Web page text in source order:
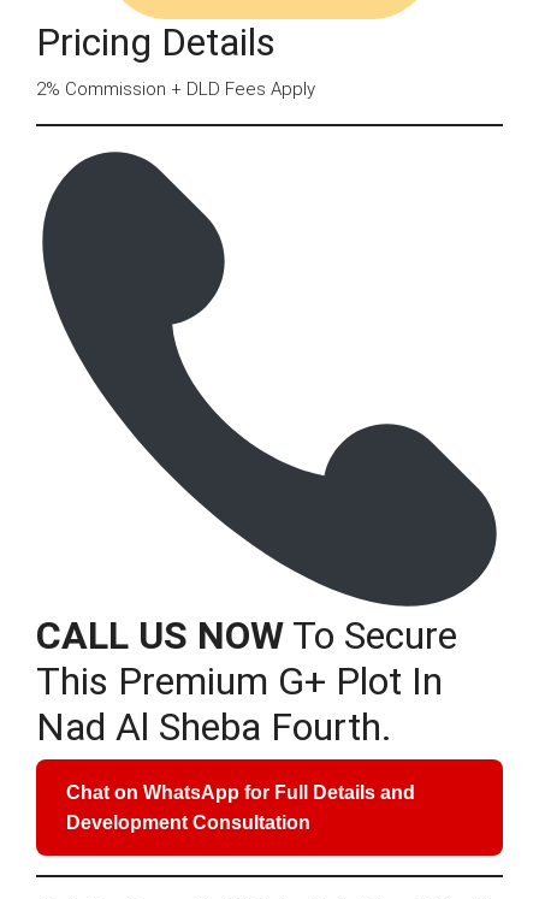
Pricing Details
2% Commission + DLD Fees Apply
CALL US NOW To Secure
This Premium G+ Plot In
Nad Al Sheba Fourth.
Chat on WhatsApp for Full Details and
Development Consultation